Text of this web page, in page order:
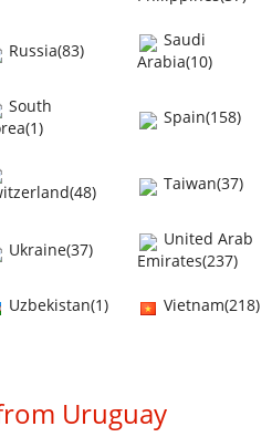
Russia(83)
Saudi
Arabia(10)
South
Spain(158)
Taiwan(37)
Ukraine(37)
United Arab
Emirates(237)
Uzbekistan(1) Vietnam(218)
Uruguay